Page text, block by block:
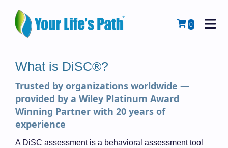
0
What is DiSC®?
Trusted by organizations worldwide —
provided by a Wiley Platinum Award
Winning Partner with 20 years of
experience
A DiSC assessment is a behavioral assessment tool